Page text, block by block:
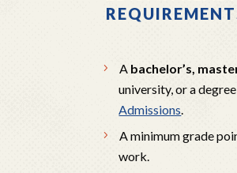
A bachelor’s,
university, or a
Admissions
A minimum grade
work.